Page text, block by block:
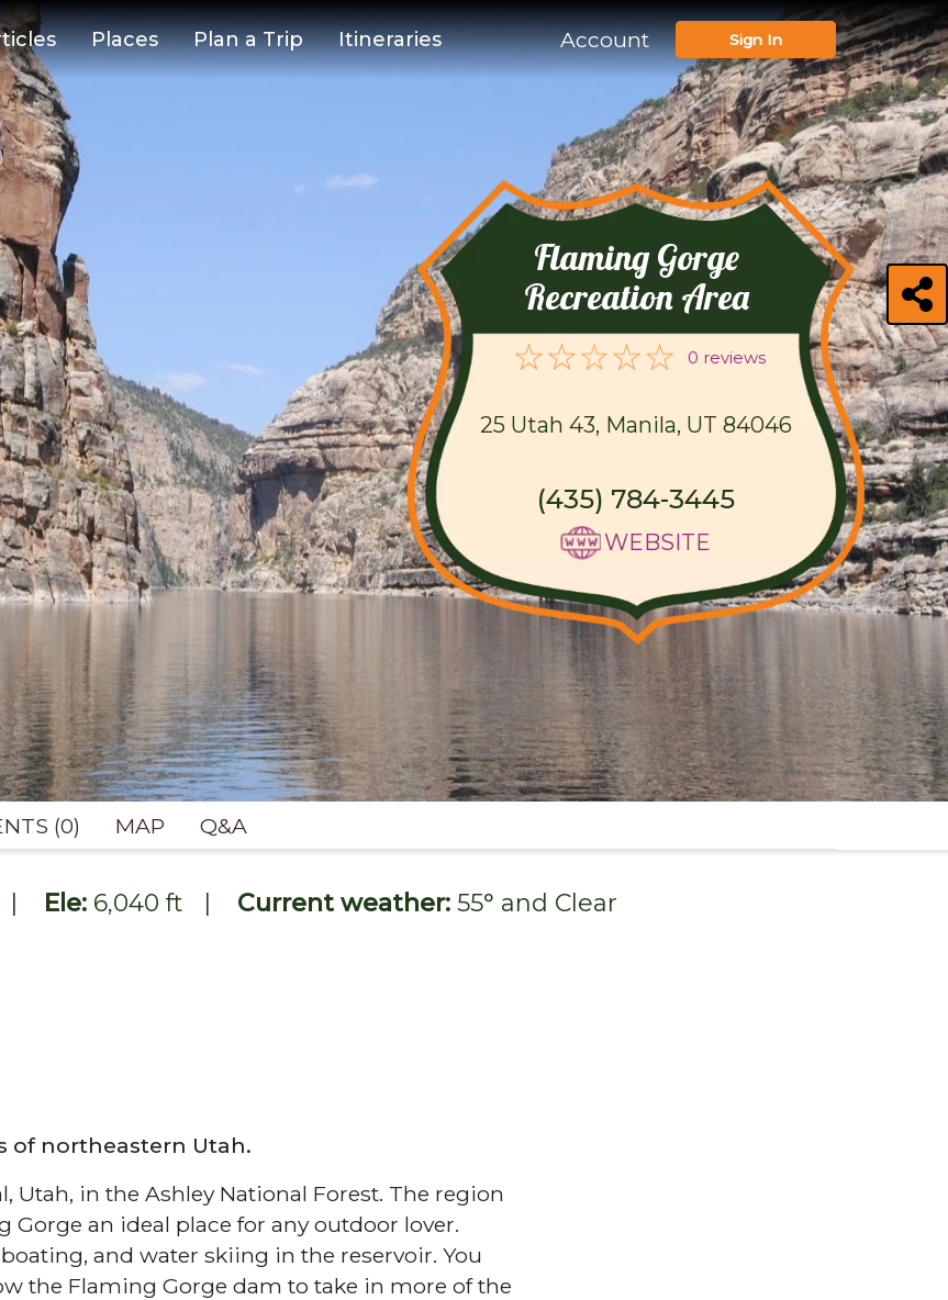
Places Plan a Trip Itineraries Account Sign In
Flaming Gorge
Recreation Area
0 reviews
25 Utah 43, Manila, UT 84046
(435) 784-3445
WEBSITE
(0) MAP Q&A
Ele: 6,040 ft Current weather: 55° and Clear
of northeastern Utah.
Utah, in the Ashley National Forest. The region
an ideal place for any outdoor lover.
and water skiing in the reservoir. You
the Flaming Gorge dam to take in more of the